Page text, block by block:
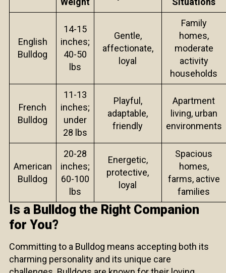
English
Bulldog
14-15
inches;
40-50
lbs
Gentle,
affectionate,
loyal
Family
homes,
moderate
activity
households
French
Bulldog
11-13
inches;
under
28 lbs
Playful,
adaptable,
friendly
Apartment
living, urban
environments
American
Bulldog
20-28
inches;
60-100
lbs
Energetic,
protective,
loyal
Spacious
homes,
farms, active
families
Is a Bulldog the Right Companion
for You?
Committing to a Bulldog means accepting both its
charming personality and its unique care